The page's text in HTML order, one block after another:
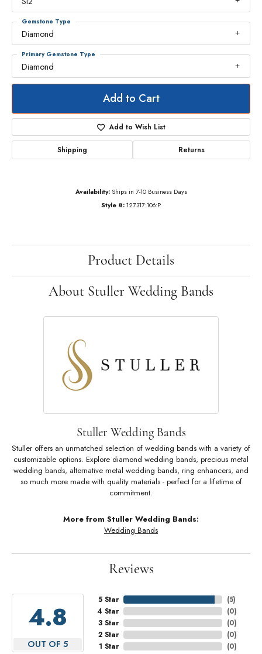
Diamond
Gemstone Type
Diamond
Primary Gemstone Type
Add to Cart
Add to Wish List
Shipping Returns
Availability: Ships in 7-10 Business Days
Style #: 127317:106:P
Product Details
About Stuller Wedding Bands
Stuller Wedding Bands
Stuller offers an unmatched selection of wedding bands with a variety of
customizable options. Explore diamond wedding bands, precious metal
wedding bands, alternative metal wedding bands, ring enhancers, and
so much more made with quality materials - perfect for a lifetime of
commitment.
More from Stuller Wedding Bands:
Wedding Bands
Reviews
4.8
OUT OF 5
5 Star
4 Star
3 Star
2 Star
1 Star
(5)
(0)
(0)
(0)
(0)